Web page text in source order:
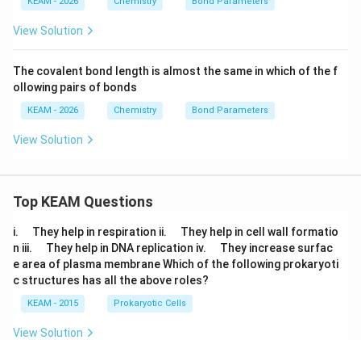
View Solution
The covalent bond length is almost the same in which of the f
ollowing pairs of bonds
KEAM - 2026 Chemistry Bond Parameters
View Solution
Top KEAM Questions
i.
u
a
d
They help in respiration ii.
u
a
d
They help in cell wall formatio
n iii.
u
a
d
They help in DNA replication iv.
u
a
They increase surfac
e area of plasma membrane Which of the following prokaryoti
c structures has all the above roles?
KEAM - 2015 Prokaryotic Cells
View Solution